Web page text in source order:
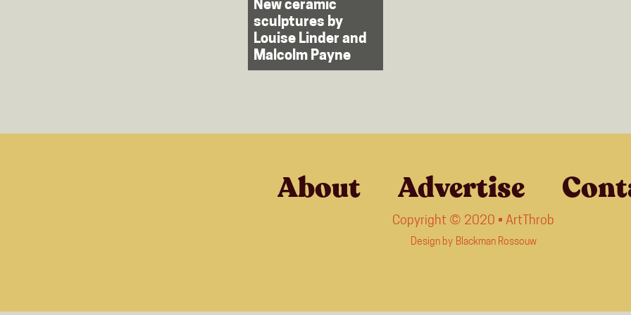
New ceramic
sculptures by
Louise Linder and
Malcolm Payne
About Advertise
Copyright © 2020 • ArtThrob
Design by Blackman Rossouw